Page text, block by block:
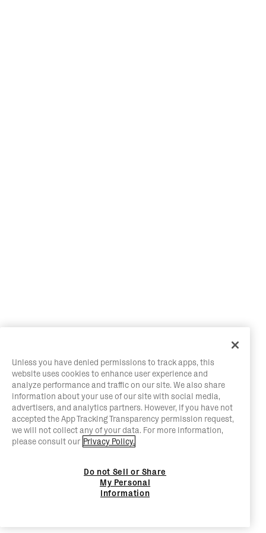
Unless you have denied permissions to track apps, this
website uses cookies to enhance user experience and
analyze performance and traffic on our site. We also share
information about your use of our site with social media,
advertisers, and analytics partners. However, if you have not
accepted the App Tracking Transparency permission request,
we will not collect any of your data. For more information,
please consult our Privacy Policy.
Do not Sell or Share
My Personal
Information